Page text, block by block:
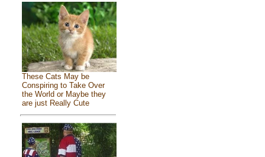
These Cats May be
Conspiring to Take Over
the World or Maybe they
are just Really Cute